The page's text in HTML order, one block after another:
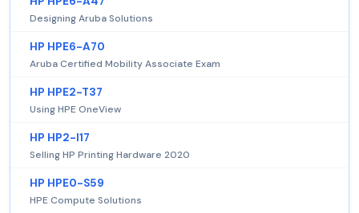
Designing Aruba Solutions
HP HPE6-A70
Aruba Certified Mobility Associate Exam
HP HPE2-T37
Using HPE OneView
HP HP2-I17
Selling HP Printing Hardware 2020
HP HPE0-S59
HPE Compute Solutions